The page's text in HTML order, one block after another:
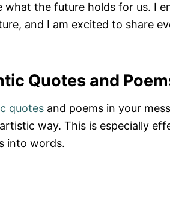
what the future holds for us. I
and I am excited to share
Quotes and
quotes and poems in your
way. This is especially
into words.